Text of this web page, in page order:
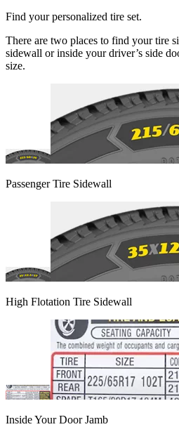
Find your personalized tire set.
There are two places to find your tire
sidewall or inside your driver’s side
size.
Passenger Tire Sidewall
High Flotation Tire Sidewall
Inside Your Door Jamb